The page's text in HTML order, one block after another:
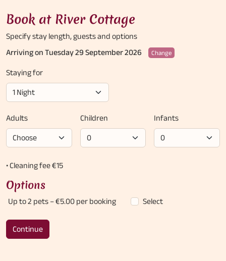
Book at River Cottage
Specify stay length,guests and options
Arriving on Tuesday 29 September 2026
Change
Staying for
Adults Children Infants
• Cleaning fee €15
Options
Up to 2 pets – €5.00 per booking Select
Continue